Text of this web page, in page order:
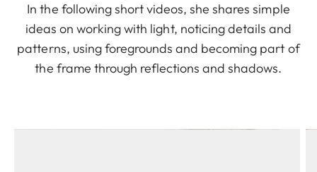
In the following short videos, she shares simple
ideas on working with light, noticing details and
patterns, using foregrounds and becoming part of
the frame through reflections and shadows.